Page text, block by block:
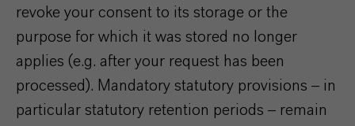
revoke your consent to its storage or the
purpose for which it was stored no longer
applies (e.g. after your request has been
processed). Mandatory statutory provisions – in
particular statutory retention periods – remain